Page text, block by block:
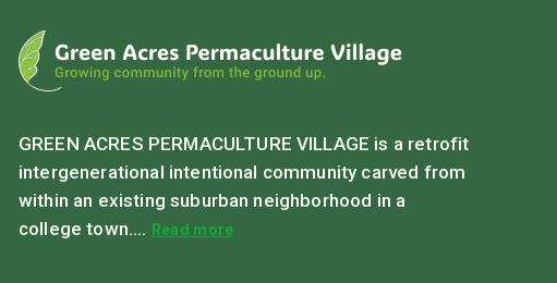
GREEN ACRES PERMACULTURE VILLAGE is a retrofit
intergenerational intentional community carved from
within an existing suburban neighborhood in a
college town.... Read more